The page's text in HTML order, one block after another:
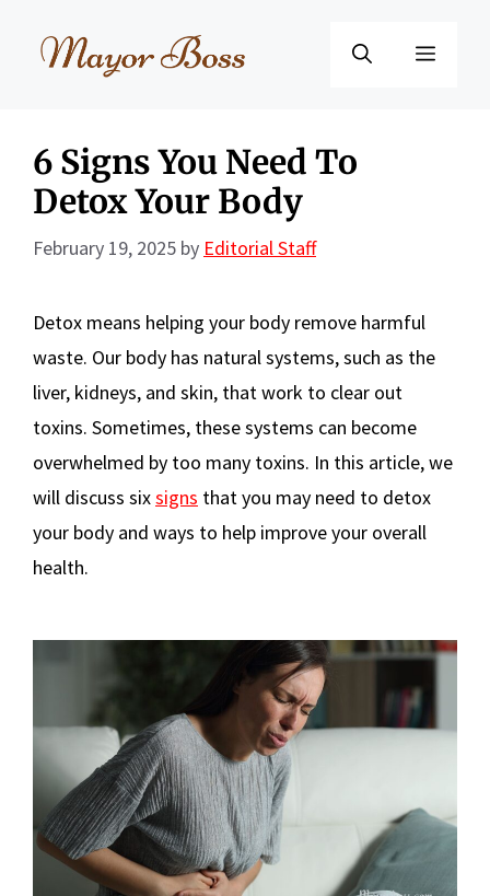
Menu
6 Signs You Need To
Detox Your Body
February 19, 2025 by Editorial Staff
Detox means helping your body remove harmful
waste. Our body has natural systems, such as the
liver, kidneys, and skin, that work to clear out
toxins. Sometimes, these systems can become
overwhelmed by too many toxins. In this article, we
will discuss sixsigns that you may need to detox
your body and ways to help improve your overall
health.